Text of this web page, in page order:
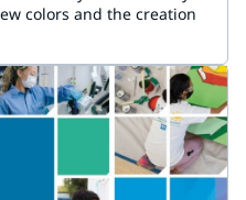
colors and the creation